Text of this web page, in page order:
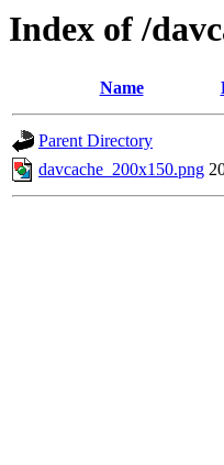
Index of /
Name
Parent Directory
davcache_200x150.png